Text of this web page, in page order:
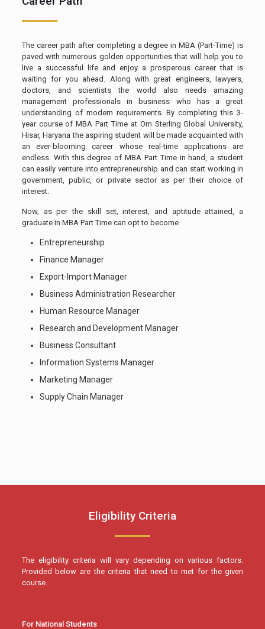
The career path after completing a degree in MBA (Part-Time) is
paved with numerous golden opportunities that will help you to
live a successful life and enjoy a prosperous career that is
waiting for you ahead. Along with great engineers, lawyers,
doctors, and scientists the world also needs amazing
management professionals in business who has a great
understanding of modern requirements. By completing this 3-
year course of MBA Part Time at Om Sterling Global University,
Hisar, Haryana the aspiring student will be made acquainted with
an ever-blooming career whose real-time applications are
endless. With this degree of MBA Part Time in hand, a student
can easily venture into entrepreneurship and can start working in
government, public, or private sector as per their choice of
interest.
Now, as per the skill set, interest, and aptitude attained, a
graduate in MBA Part Time can opt to become
Entrepreneurship
Finance Manager
Export-Import Manager
Business Administration Researcher
Human Resource Manager
Research and Development Manager
Business Consultant
Information Systems Manager
Marketing Manager
Supply Chain Manager
Eligibility Criteria
The eligibility criteria will vary depending on various factors.
Provided below are the criteria that need to met for the given
course.
For National Students